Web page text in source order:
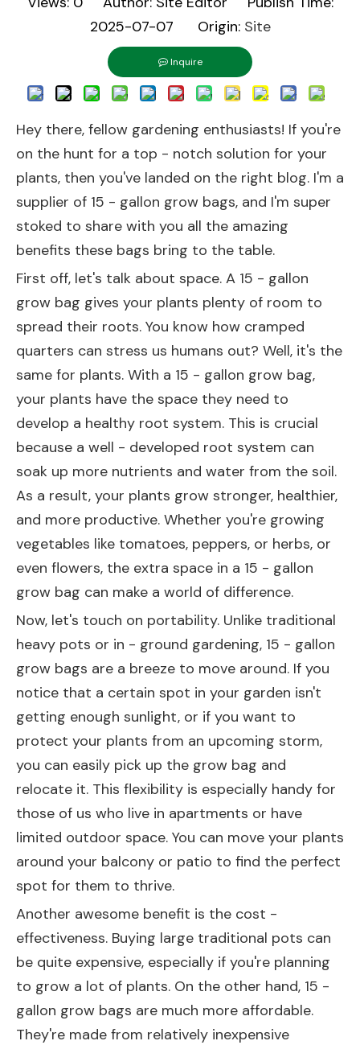
2025-07-07 Origin: Site
Inquire
Hey there, fellow gardening enthusiasts! If you're
on the hunt for a top - notch solution for your
plants, then you've landed on the right blog. I'm a
supplier of 15 - gallon grow bags, and I'm super
stoked to share with you all the amazing
benefits these bags bring to the table.
First off, let's talk about space. A 15 - gallon
grow bag gives your plants plenty of room to
spread their roots. You know how cramped
quarters can stress us humans out? Well, it's the
same for plants. With a 15 - gallon grow bag,
your plants have the space they need to
develop a healthy root system. This is crucial
because a well - developed root system can
soak up more nutrients and water from the soil.
As a result, your plants grow stronger, healthier,
and more productive. Whether you're growing
vegetables like tomatoes, peppers, or herbs, or
even flowers, the extra space in a 15 - gallon
grow bag can make a world of difference.
Now, let's touch on portability. Unlike traditional
heavy pots or in - ground gardening, 15 - gallon
grow bags are a breeze to move around. If you
notice that a certain spot in your garden isn't
getting enough sunlight, or if you want to
protect your plants from an upcoming storm,
you can easily pick up the grow bag and
relocate it. This flexibility is especially handy for
those of us who live in apartments or have
limited outdoor space. You can move your plants
around your balcony or patio to find the perfect
spot for them to thrive.
Another awesome benefit is the cost -
effectiveness. Buying large traditional pots can
be quite expensive, especially if you're planning
to grow a lot of plants. On the other hand, 15 -
gallon grow bags are much more affordable.
They're made from relatively inexpensive